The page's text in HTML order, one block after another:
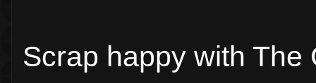
Scrap happy with The